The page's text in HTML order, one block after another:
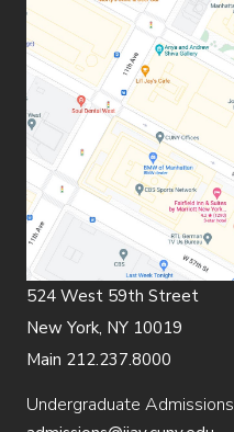
524 West 59th Street
New York, NY 10019
Main 212.237.8000
Undergraduate Admissions